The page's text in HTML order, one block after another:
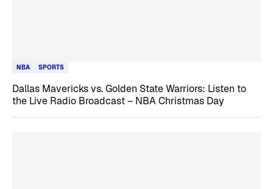
NBA SPORTS
Dallas Mavericks vs. Golden State Warriors: Listen to
the Live Radio Broadcast – NBA Christmas Day